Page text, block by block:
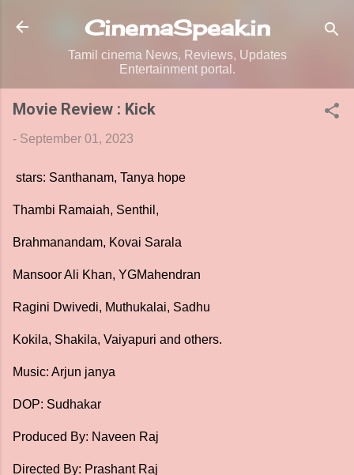
Skip to main content
CinemaSpeak.in
Tamil cinema News, Reviews, Updates
Entertainment portal.
Movie Review : Kick
- September 01, 2023
stars: Santhanam, Tanya hope
Thambi Ramaiah, Senthil,
Brahmanandam, Kovai Sarala
Mansoor Ali Khan, YGMahendran
Ragini Dwivedi, Muthukalai, Sadhu
Kokila, Shakila, Vaiyapuri and others.
Music: Arjun janya
DOP: Sudhakar
Produced By: Naveen Raj
Directed By: Prashant Raj